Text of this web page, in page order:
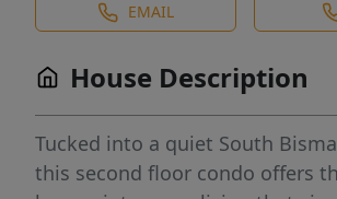
EMAIL
House Description
Tucked into a quiet South
this second floor condo offers